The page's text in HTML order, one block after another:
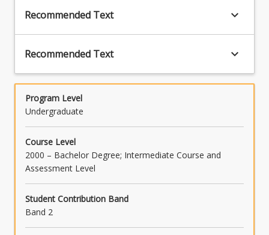
Recommended Text keyboard_arrow_down
Recommended Text keyboard_arrow_down
Program Level
Undergraduate
Course Level
2000 – Bachelor Degree; Intermediate Course and
Assessment Level
Student Contribution Band
Band 2